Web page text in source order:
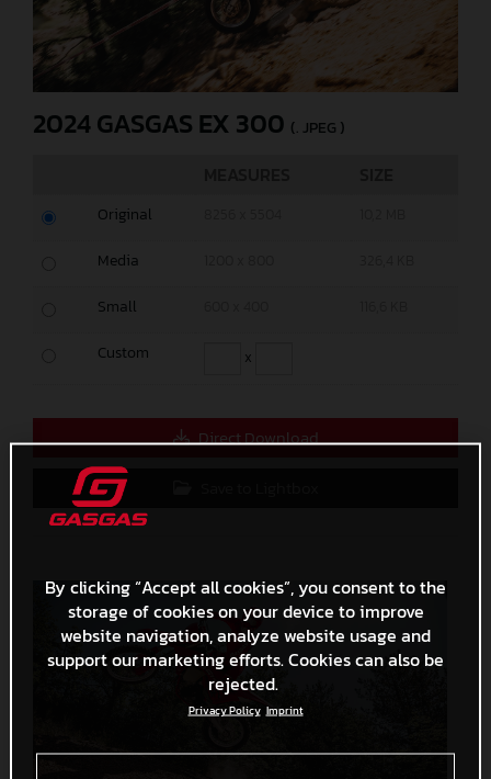
2024 GASGAS EX 300 (. JPEG )
Original
Media
Small
Custom x
Direct Download
By clicking “Accept all cookies”, you consent to the
storage of cookies on your device to improve
website navigation, analyze website usage and
support our marketing efforts. Cookies can also be
rejected.
Privacy Policy Imprint